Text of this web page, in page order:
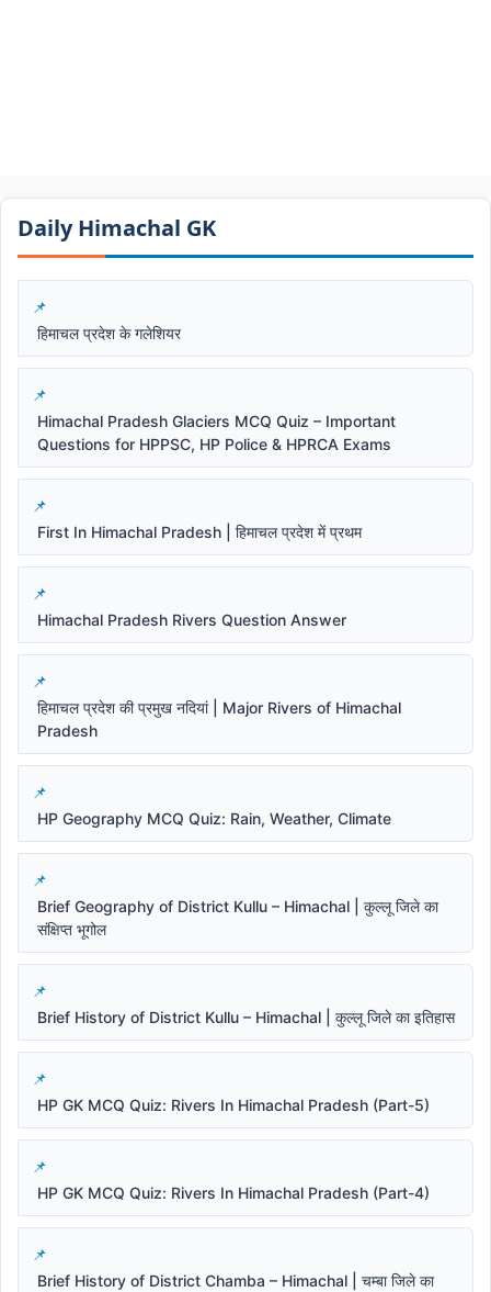
Daily Himachal GK​​
हिमाचल प्रदेश के गलेशियर
Himachal Pradesh Glaciers MCQ Quiz – Important
Questions for HPPSC, HP Police & HPRCA Exams
First In Himachal Pradesh | हिमाचल प्रदेश में प्रथम
Himachal Pradesh Rivers Question Answer
हिमाचल प्रदेश की प्रमुख नदियां | Major Rivers of Himachal
Pradesh
HP Geography MCQ Quiz: Rain, Weather, Climate
Brief Geography of District Kullu – Himachal | कुल्लू जिले का
संक्षिप्त भूगोल
Brief History of District Kullu – Himachal | कुल्लू जिले का इतिहास
HP GK MCQ Quiz: Rivers In Himachal Pradesh (Part-5)
HP GK MCQ Quiz: Rivers In Himachal Pradesh (Part-4)
Brief History of District Chamba – Himachal | चम्बा जिले का